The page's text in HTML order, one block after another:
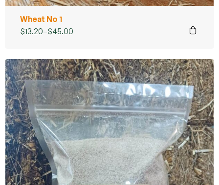
Wheat No 1
$13.20–$45.00